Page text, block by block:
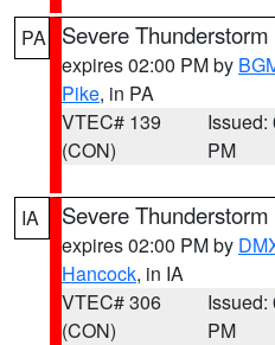
PA Severe
expires 02:00 PM by
Pike, in PA
VTEC# 139
(CON)
Issued:
PM
IA Severe
expires 02:00 PM by
Hancock, in IA
VTEC# 306
(CON)
Issued:
PM